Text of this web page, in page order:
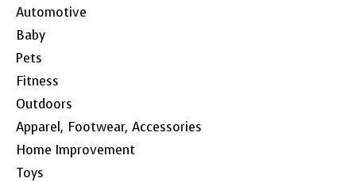
Automotive
Baby
Pets
Fitness
Outdoors
Apparel, Footwear, Accessories
Home Improvement
Toys